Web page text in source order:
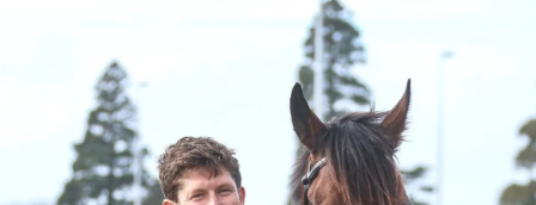
World
Opinion
100